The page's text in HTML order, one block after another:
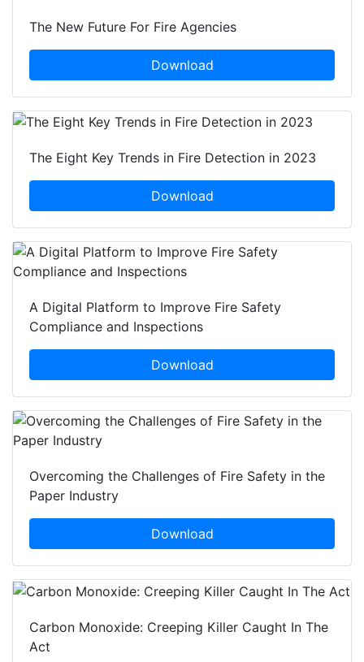
The New Future For Fire Agencies
Download
The Eight Key Trends in Fire Detection in 2023
Download
A Digital Platform to Improve Fire Safety
Compliance and Inspections
Download
Overcoming the Challenges of Fire Safety in the
Paper Industry
Download
Carbon Monoxide: Creeping Killer Caught In The
Act